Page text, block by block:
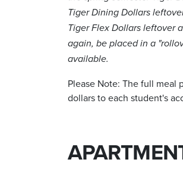
Tiger Dining Dollars
Tiger Flex Dollars leftover
again, be placed in a
available.
Please Note: The full meal
dollars to each student's